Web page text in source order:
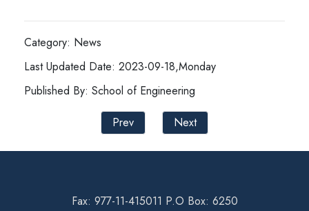
Category: News
Last Updated Date: 2023-09-18,Monday
Published By: School of Engineering
Prev
Next
Fax: 977-11-415011 P.O Box: 6250